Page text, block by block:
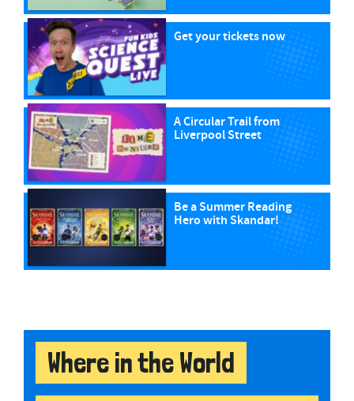
Get your tickets now
A Circular Trail from
Liverpool Street
Be a Summer Reading
Hero with Skandar!
Where in the World